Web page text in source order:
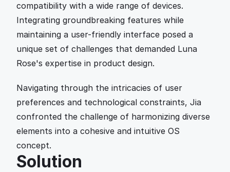
compatibility with a wide range of devices.
Integrating groundbreaking features while
maintaining a user-friendly interface posed a
unique set of challenges that demanded Luna
Rose's expertise in product design.
Navigating through the intricacies of user
preferences and technological constraints, Jia
confronted the challenge of harmonizing diverse
elements into a cohesive and intuitive OS
concept.
Solution